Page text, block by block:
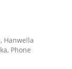
Hanwella
Phone